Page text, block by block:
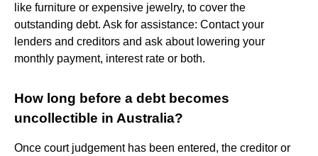
like furniture or expensive jewelry, to cover the
outstanding debt. Ask for assistance: Contact your
lenders and creditors and ask about lowering your
monthly payment, interest rate or both.
How long before a debt becomes
uncollectible in Australia?
Once court judgement has been entered, the creditor or